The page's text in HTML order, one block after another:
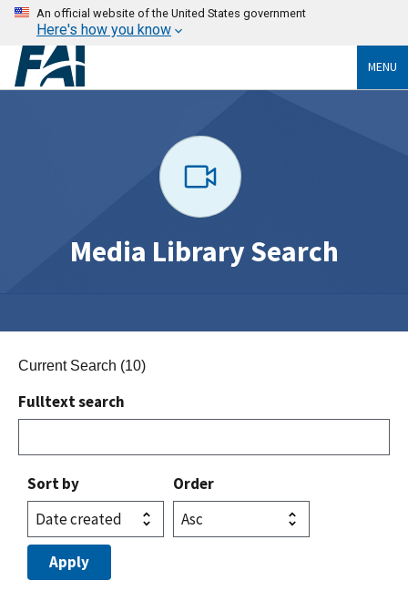
An official website of the United States government
Here's how you know
MENU
Media Library Search
Current Search (10)
Fulltext search
Sort by Order